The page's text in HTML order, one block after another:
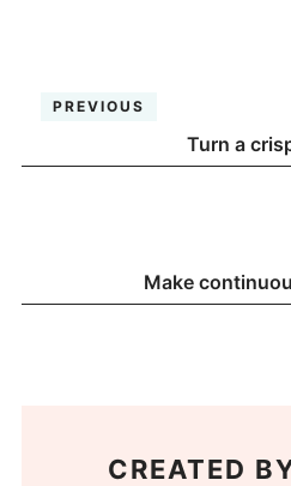
PREVIOUS
Turn a
Make
CREATED